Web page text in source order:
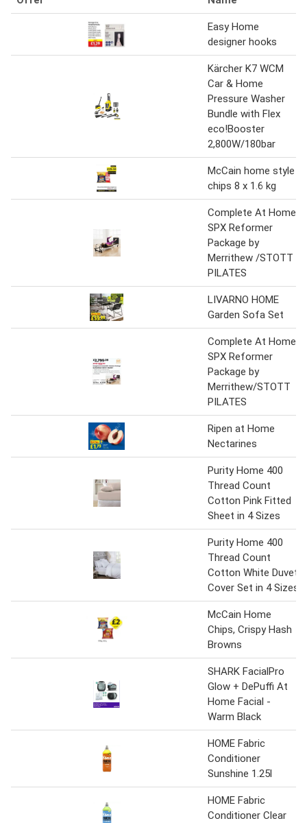
Easy Home
designer hooks
Kärcher K7 WCM
Car & Home
Pressure Washer
Bundle with Flex
eco!Booster
2,800W/180bar
McCain home style
chips 8 x 1.6 kg
Complete At Home
SPX Reformer
Package by
Merrithew /STOTT
PILATES
LIVARNO HOME
Garden Sofa Set
Complete At Home
SPX Reformer
Package by
Merrithew/STOTT
PILATES
Ripen at Home
Nectarines
Purity Home 400
Thread Count
Cotton Pink Fitted
Sheet in 4 Sizes
Purity Home 400
Thread Count
Cotton White Duvet
Cover Set in 4 Sizes
McCain Home
Chips, Crispy Hash
Browns
SHARK FacialPro
Glow + DePuffi At
Home Facial -
Warm Black
HOME Fabric
Conditioner
Sunshine 1.25l
HOME Fabric
Conditioner Clear